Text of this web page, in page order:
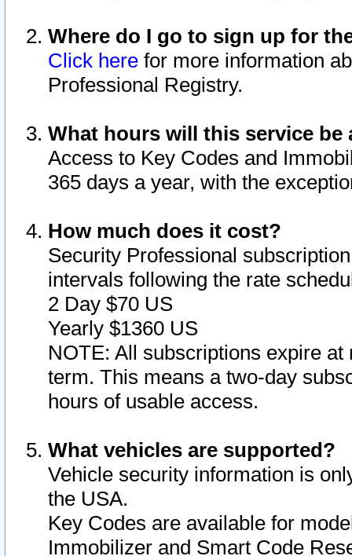
Where do I go to sign up for
Click here for more information
Professional Registry.
What hours will this service be
Access to Key Codes and
365 days a year, with the
How much does it cost?
Security Professional
intervals following the rate
2 Day $70 US
Yearly $1360 US
NOTE: All subscriptions expire
term. This means a two-day
hours of usable access.
What vehicles are supported?
Vehicle security information is
the USA.
Key Codes are available for
Immobilizer and Smart Code